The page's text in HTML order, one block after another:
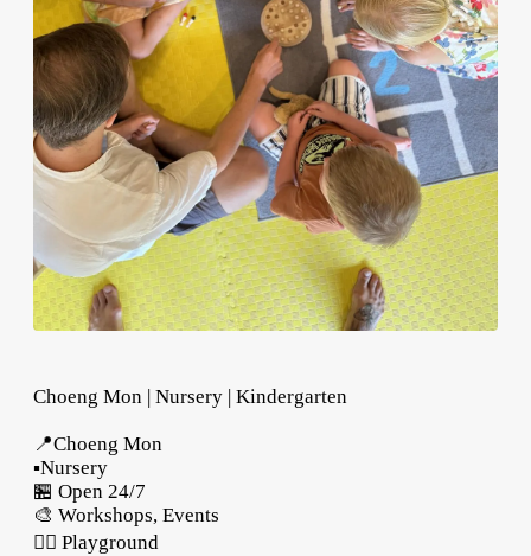
Choeng Mon | Nursery | Kindergarten
📍Choeng Mon
▪️Nursery
🏪 Open 24/7
🎨 Workshops, Events
🤸‍♂️ Playground